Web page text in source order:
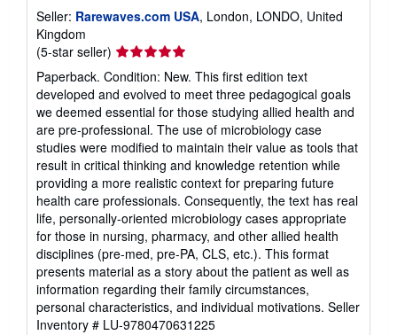
Seller: Rarewaves.com USA, London, LONDO, United
Kingdom
(5-star seller) Seller
rating
5
out
of
5
stars
Paperback. Condition: New. This first edition text
developed and evolved to meet three pedagogical goals
we deemed essential for those studying allied health and
are pre-professional. The use of microbiology case
studies were modified to maintain their value as tools that
result in critical thinking and knowledge retention while
providing a more realistic context for preparing future
health care professionals. Consequently, the text has real
life, personally-oriented microbiology cases appropriate
for those in nursing, pharmacy, and other allied health
disciplines (pre-med, pre-PA, CLS, etc.). This format
presents material as a story about the patient as well as
information regarding their family circumstances,
personal characteristics, and individual motivations. Seller
Inventory # LU-9780470631225